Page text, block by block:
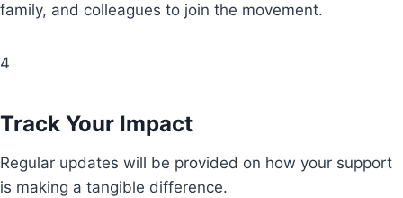
family, and colleagues to join the movement.
4
Track Your Impact
Regular updates will be provided on how your support
is making a tangible difference.